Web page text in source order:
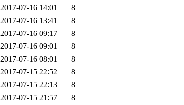
2017-07-16 14:01
8
2017-07-16 13:41
8
2017-07-16 09:17
8
2017-07-16 09:01
8
2017-07-16 08:01
8
2017-07-15 22:52
8
2017-07-15 22:13
8
2017-07-15 21:57
8